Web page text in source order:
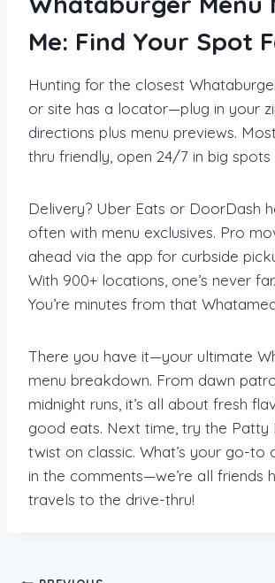
Me: Find Your Spot
Hunting for the closest
or site has a locator—plug in your
directions plus menu previews.
thru friendly, open 24/7 in big spots
Delivery? Uber Eats or DoorDash
often with menu exclusives. Pro
ahead via the app for curbside
With 900+ locations, one’s never
You’re minutes from that
There you have it—your ultimate
menu breakdown. From dawn
midnight runs, it’s all about fresh
good eats. Next time, try the Patty
twist on classic. What’s your go-to
in the comments—we’re all friends
travels to the drive-thru!